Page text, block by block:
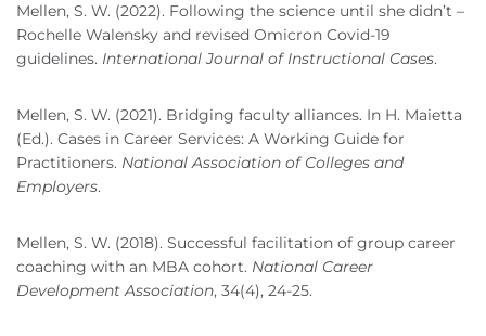
Mellen, S. W. (2022). Following the science until she didn’t –
Rochelle Walensky and revised Omicron Covid-19
guidelines. International Journal of Instructional Cases.
Mellen, S. W. (2021). Bridging faculty alliances. In H. Maietta
(Ed.). Cases in Career Services: A Working Guide for
Practitioners. National Association of Colleges and
Employers.
Mellen, S. W. (2018). Successful facilitation of group career
coaching with an MBA cohort. National Career
Development Association, 34(4), 24-25.